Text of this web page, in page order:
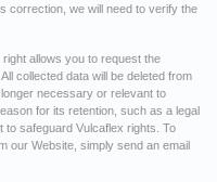
correction, we will need to verify the
right allows you to request the
collected data will be deleted from
necessary or relevant to
for its retention, such as a legal
to safeguard Vulcaflex rights. To
our Website, simply send an email